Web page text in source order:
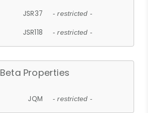
JSR37 - restricted -
JSR118 - restricted -
Beta Properties
JQM - restricted -